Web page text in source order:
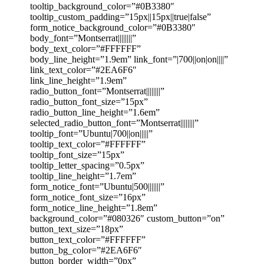
tooltip_background_color=”#0B3380″
tooltip_custom_padding=”15px||15px||true|false”
form_notice_background_color=”#0B3380″
body_font=”Montserrat||||||||”
body_text_color=”#FFFFFF”
body_line_height=”1.9em” link_font=”|700||on|on||||”
link_text_color=”#2EA6F6″
link_line_height=”1.9em”
radio_button_font=”Montserrat||||||||”
radio_button_font_size=”15px”
radio_button_line_height=”1.6em”
selected_radio_button_font=”Montserrat||||||||”
tooltip_font=”Ubuntu|700||on|||||”
tooltip_text_color=”#FFFFFF”
tooltip_font_size=”15px”
tooltip_letter_spacing=”0.5px”
tooltip_line_height=”1.7em”
form_notice_font=”Ubuntu|500|||||||”
form_notice_font_size=”16px”
form_notice_line_height=”1.8em”
background_color=”#080326″ custom_button=”on”
button_text_size=”18px”
button_text_color=”#FFFFFF”
button_bg_color=”#2EA6F6″
button_border_width=”0px”